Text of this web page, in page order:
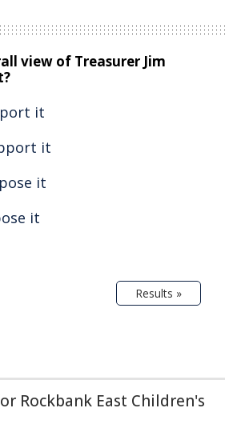
view of Treasurer Jim
it
it
it
it
Results »
Rockbank East Children's